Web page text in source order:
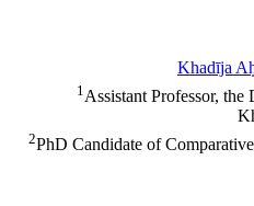
Khadīja
1Assistant Professor,
2PhD Candidate of